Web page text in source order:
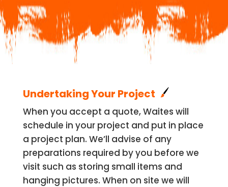
Undertaking Your Project
When you accept a quote, Waites will
schedule in your project and put in place
a project plan. We’ll advise of any
preparations required by you before we
visit such as storing small items and
hanging pictures. When on site we will